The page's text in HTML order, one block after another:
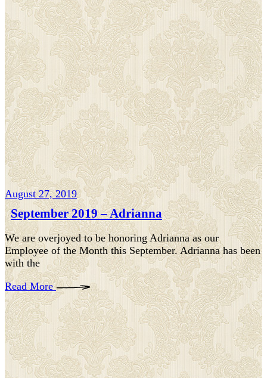
August 27, 2019
September 2019 – Adrianna
We are overjoyed to be honoring Adrianna as our
Employee of the Month this September. Adrianna has been
with the
Read More